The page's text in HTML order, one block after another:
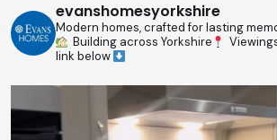
evanshomesyorkshire
Modern homes, crafted for lasting
Building across Yorkshire
link below